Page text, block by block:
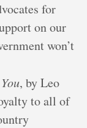
for
on our
won’t
, by Leo
to all of